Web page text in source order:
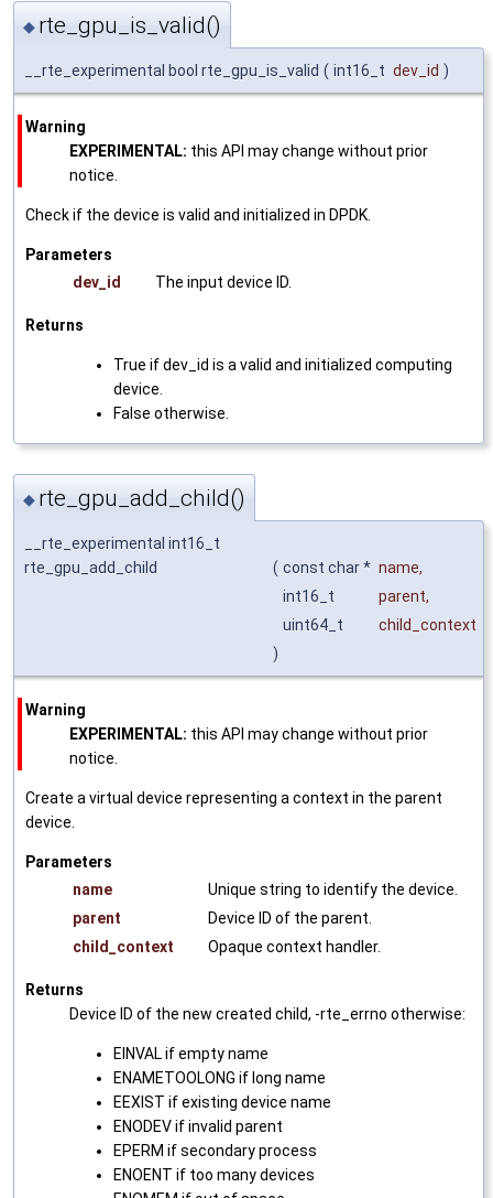
◆ rte_gpu_is_valid()
__rte_experimental bool rte_gpu_is_valid ( int16_t dev_id )
Warning
EXPERIMENTAL: this API may change without prior
notice.
Check if the device is valid and initialized in DPDK.
Parameters
dev_id
The input device ID.
Returns
True if dev_id is a valid and initialized computing
device.
False otherwise.
◆ rte_gpu_add_child()
__rte_experimental int16_t
rte_gpu_add_child
( const char * name,
int16_t
parent,
uint64_t
child_context
)
Warning
EXPERIMENTAL: this API may change without prior
notice.
Create a virtual device representing a context in the parent
device.
Parameters
name
Unique string to identify the device.
parent
Device ID of the parent.
child_context
Opaque context handler.
Returns
Device ID of the new created child, -rte_errno otherwise:
EINVAL if empty name
ENAMETOOLONG if long name
EEXIST if existing device name
ENODEV if invalid parent
EPERM if secondary process
ENOENT if too many devices